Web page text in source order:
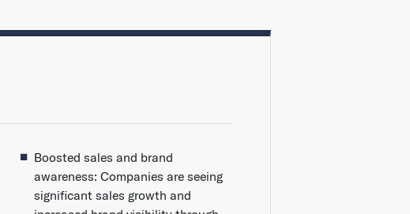
Boosted sales and brand
awareness: Companies are seeing
significant sales growth and